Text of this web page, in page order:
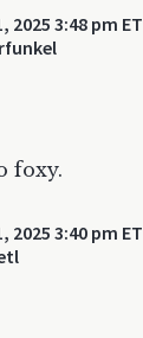
2025 3:48 pm ET
foxy.
2025 3:40 pm ET